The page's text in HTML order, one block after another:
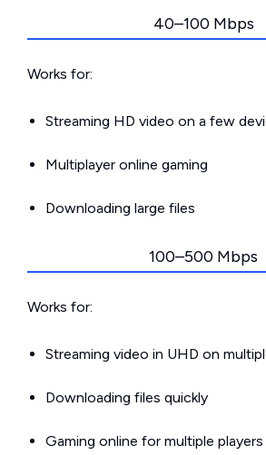
40–100 Mbps
Works for:
Streaming HD video on a few
Multiplayer online gaming
Downloading large files
100–500 Mbps
Works for:
Streaming video in UHD on
Downloading files quickly
Gaming online for multiple players